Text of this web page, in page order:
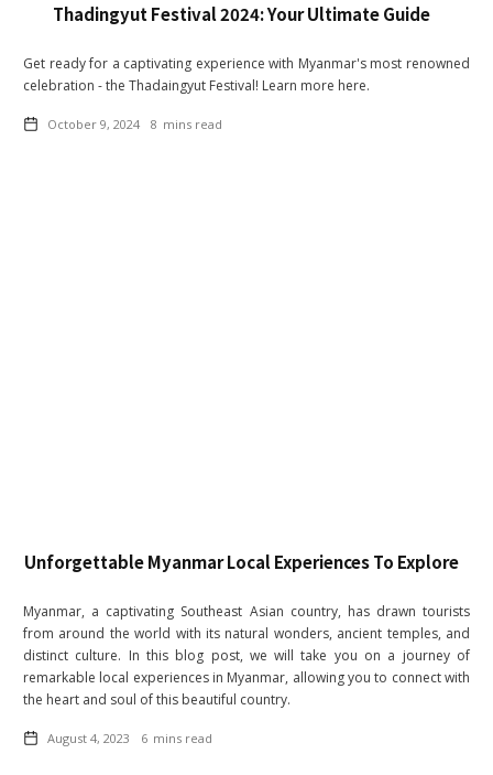
Thadingyut Festival 2024: Your Ultimate Guide
Get ready for a captivating experience with Myanmar's most renowned
celebration - the Thadaingyut Festival! Learn more here.
October 9, 2024 8 mins read
Unforgettable Myanmar Local Experiences To Explore
Myanmar, a captivating Southeast Asian country, has drawn tourists
from around the world with its natural wonders, ancient temples, and
distinct culture. In this blog post, we will take you on a journey of
remarkable local experiences in Myanmar, allowing you to connect with
the heart and soul of this beautiful country.
August 4, 2023 6 mins read